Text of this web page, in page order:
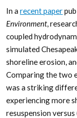
In a recent paper
Environment,
coupled
simulated
shoreline erosion,
Comparing the two
was a striking
experiencing more
resuspension